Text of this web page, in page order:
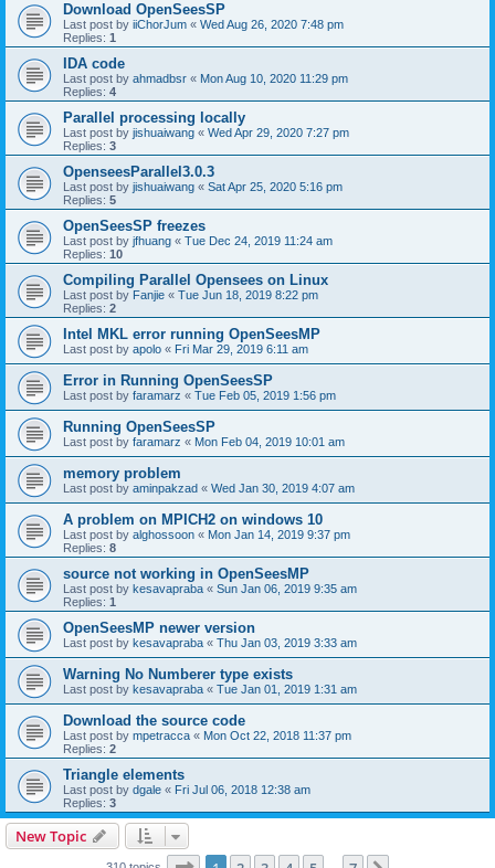
Download OpenSeesSP
Last post by iiChorJum « Wed Aug 26, 2020 7:48 pm
Replies: 1
IDA code
Last post by ahmadbsr « Mon Aug 10, 2020 11:29 pm
Replies: 4
Parallel processing locally
Last post by jishuaiwang « Wed Apr 29, 2020 7:27 pm
Replies: 3
OpenseesParallel3.0.3
Last post by jishuaiwang « Sat Apr 25, 2020 5:16 pm
Replies: 5
OpenSeesSP freezes
Last post by jfhuang « Tue Dec 24, 2019 11:24 am
Replies: 10
Compiling Parallel Opensees on Linux
Last post by Fanjie « Tue Jun 18, 2019 8:22 pm
Replies: 2
Intel MKL error running OpenSeesMP
Last post by apolo « Fri Mar 29, 2019 6:11 am
Error in Running OpenSeesSP
Last post by faramarz « Tue Feb 05, 2019 1:56 pm
Running OpenSeesSP
Last post by faramarz « Mon Feb 04, 2019 10:01 am
memory problem
Last post by aminpakzad « Wed Jan 30, 2019 4:07 am
A problem on MPICH2 on windows 10
Last post by alghossoon « Mon Jan 14, 2019 9:37 pm
Replies: 8
source not working in OpenSeesMP
Last post by kesavapraba « Sun Jan 06, 2019 9:35 am
Replies: 1
OpenSeesMP newer version
Last post by kesavapraba « Thu Jan 03, 2019 3:33 am
Warning No Numberer type exists
Last post by kesavapraba « Tue Jan 01, 2019 1:31 am
Download the source code
Last post by mpetracca « Mon Oct 22, 2018 11:37 pm
Replies: 2
Triangle elements
Last post by dgale « Fri Jul 06, 2018 12:38 am
Replies: 3
New Topic